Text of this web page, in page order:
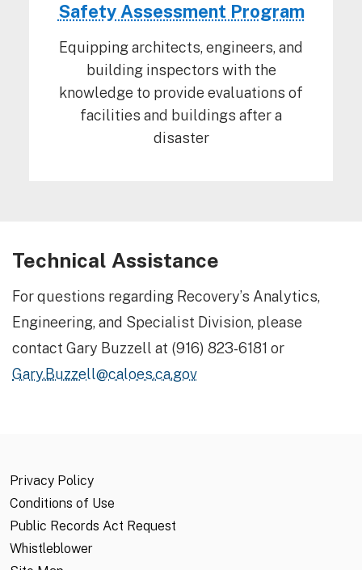
Safety Assessment Program
Equipping architects, engineers, and
building inspectors with the
knowledge to provide evaluations of
facilities and buildings after a
disaster
Technical Assistance
For questions regarding Recovery’s Analytics,
Engineering, and Specialist Division, please
contact Gary Buzzell at (916) 823-6181 or
Gary.Buzzell@caloes.ca.gov
Privacy Policy
Conditions of Use
Public Records Act Request
Whistleblower